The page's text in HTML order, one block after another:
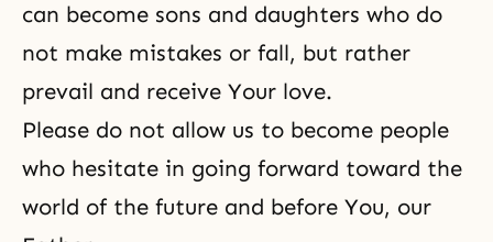
can become sons and daughters who do
not make mistakes or fall, but rather
prevail and receive Your love.
Please do not allow us to become people
who hesitate in going forward toward the
world of the future and before You, our